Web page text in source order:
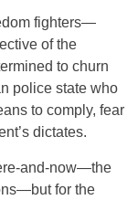
fighters—
of the
to churn
police state who
to comply, fear
dictates.
and-now—the
for the